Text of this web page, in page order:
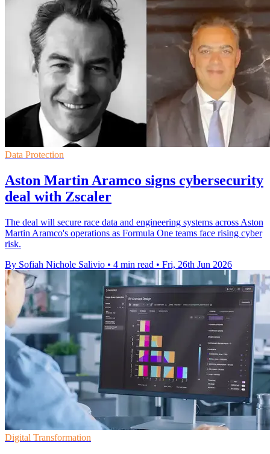
Data Protection
Aston Martin Aramco signs cybersecurity
deal with Zscaler
The deal will secure race data and engineering systems across Aston
Martin Aramco's operations as Formula One teams face rising cyber
risk.
By Sofiah Nichole Salivio • 4 min read • Fri, 26th Jun 2026
Digital Transformation